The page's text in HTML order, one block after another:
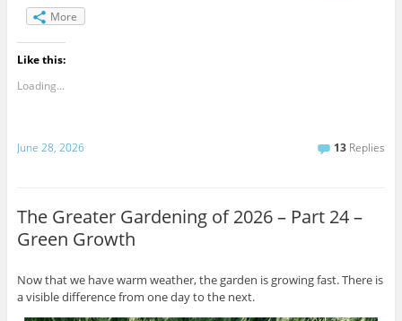
More
Like this:
Loading...
June 28, 2026 13 Replies
The Greater Gardening of 2026 – Part 24 –
Green Growth
Now that we have warm weather, the garden is growing fast. There is
a visible difference from one day to the next.